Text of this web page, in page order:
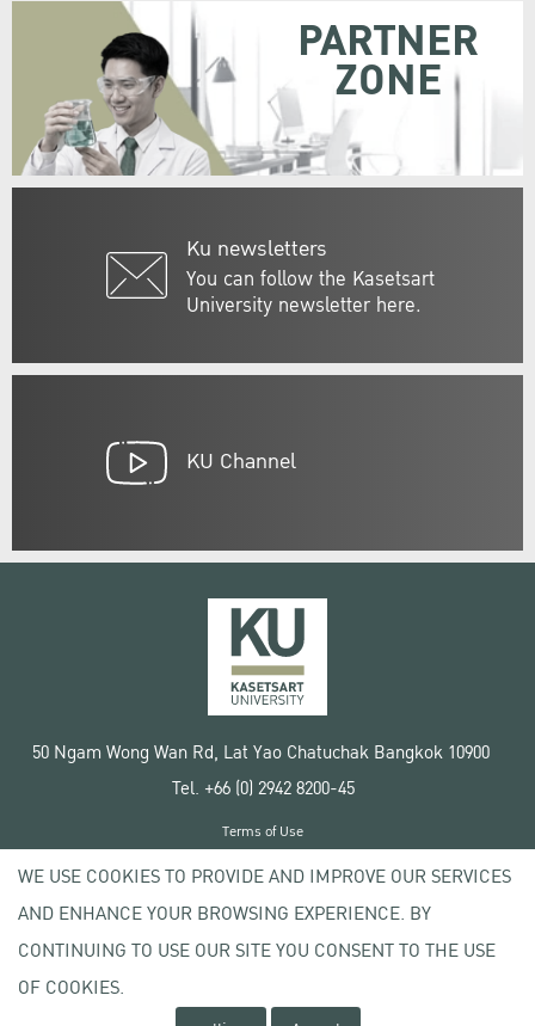
Ku newsletters
You can follow the Kasetsart
University newsletter here.
PARTNER
ZONE
KU Channel
50 Ngam Wong Wan Rd, Lat Yao Chatuchak Bangkok 10900
Tel. +66 (0) 2942 8200-45
Copyright © 2020 Kasetsart University
Terms of Use
Privacy policy
WE USE COOKIES TO PROVIDE AND IMPROVE OUR SERVICES
AND ENHANCE YOUR BROWSING EXPERIENCE. BY
CONTINUING TO USE OUR SITE YOU CONSENT TO THE USE
OF COOKIES.